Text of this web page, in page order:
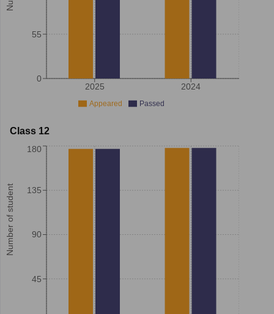
2025 2024
0
55
Appeared Passed
Class 12
Number of student
45
90
135
180